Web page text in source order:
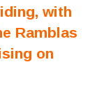
with
Ramblas
on